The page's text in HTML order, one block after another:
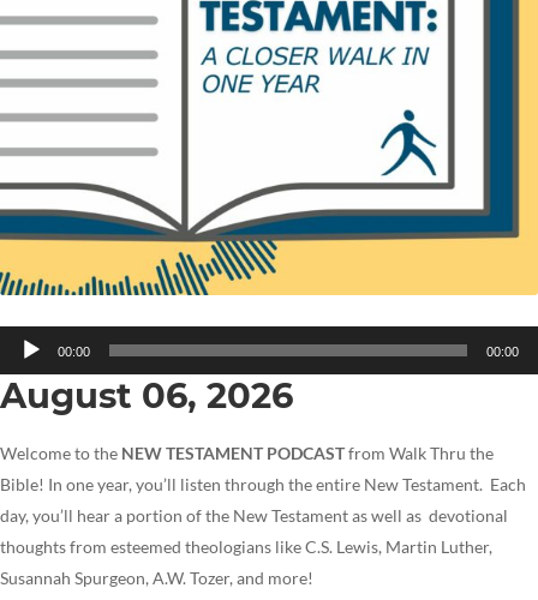
Audio
00:00 00:00
August 06, 2026
Welcome to the NEW TESTAMENT PODCASTfrom Walk Thru the
Bible! In one year, you’ll listen through the entire New Testament. Each
day, you’ll hear a portion of the New Testament as well as devotional
thoughts from esteemed theologians like C.S. Lewis, Martin Luther,
Susannah Spurgeon, A.W. Tozer, and more!